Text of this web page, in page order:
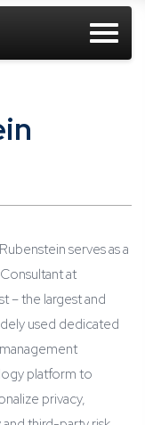
serves as a
at
– the largest and
used dedicated
platform to
privacy,